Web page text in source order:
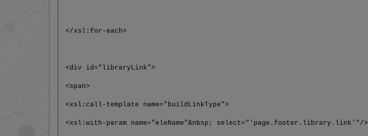
</xsl:for-each>
<div id="libraryLink">
<span>
<xsl:call-template name="buildLinkType">
<xsl:with-param name="eleName"&nbsp; select="'page.footer.library.link'"/>